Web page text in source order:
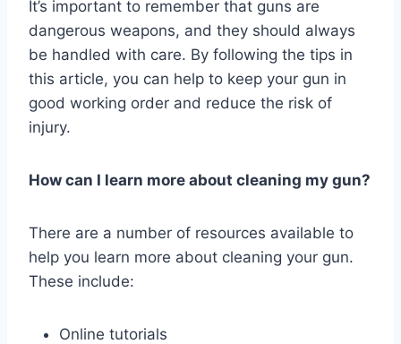
It’s important to remember that guns are
dangerous weapons, and they should always
be handled with care. By following the tips in
this article, you can help to keep your gun in
good working order and reduce the risk of
injury.
How can I learn more about cleaning my gun?
There are a number of resources available to
help you learn more about cleaning your gun.
These include:
Online tutorials